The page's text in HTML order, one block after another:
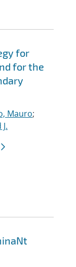
for
for the
Mauro;